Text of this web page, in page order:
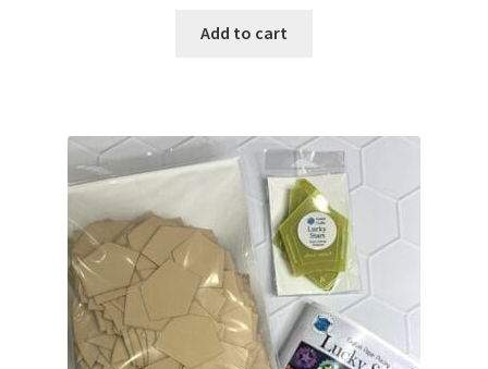
Add to cart